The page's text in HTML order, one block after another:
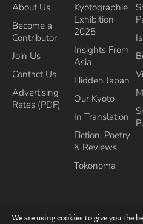
About Us
Become a
Contributor
Join Us
Contact Us
Advertising
Rates (PDF)
Kyotographie
Exhibition
2025
Insights From
Asia
Hidden Japan
Our Kyoto
In Translation
Fiction, Poetry
& Reviews
Tokonoma
We are using cookies to give you the